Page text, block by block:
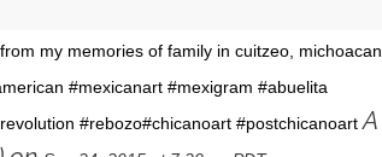
my memories of family in cuitzeo, michoacan
#mexicanart #mexigram #abuelita
#rebozo#chicanoart #postchicanoart A